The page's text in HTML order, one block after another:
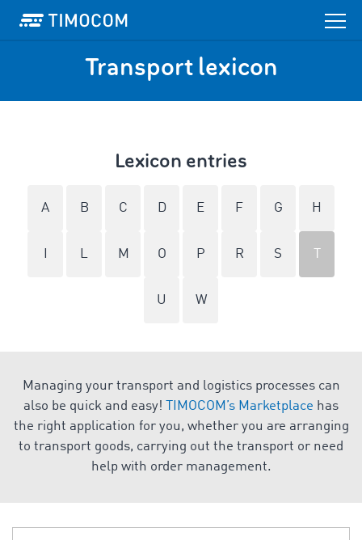
Transport lexicon
Lexicon entries
A B C D E F G H
L M O P R S
U W
Managing your transport and logistics processes can
also be quick and easy!
TIMOCOM’s Marketplace has
the right application for you, whether you are arranging
to transport goods, carrying out the transport or need
help with order management.